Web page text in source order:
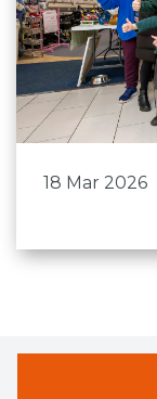
18 Mar 2026